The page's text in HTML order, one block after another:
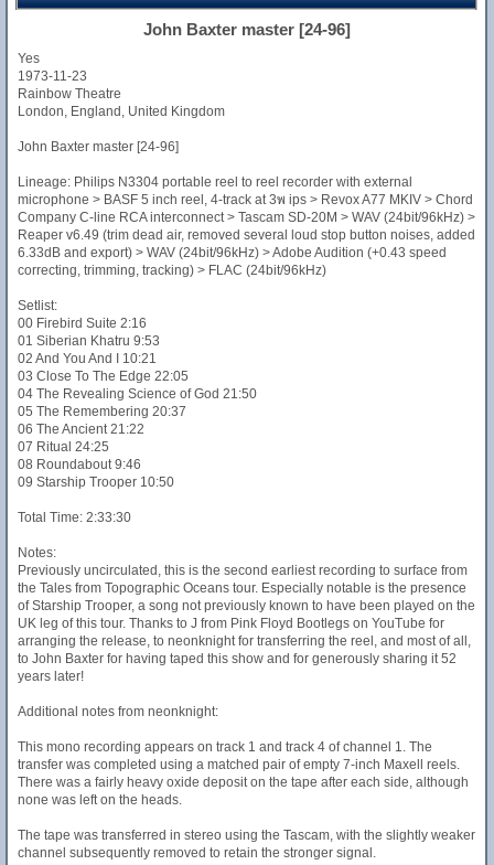
John Baxter master [24-96]
Yes
1973-11-23
Rainbow Theatre
London, England, United Kingdom
John Baxter master [24-96]
Lineage: Philips N3304 portable reel to reel recorder with external
microphone > BASF 5 inch reel, 4-track at 3พ ips > Revox A77 MKIV > Chord
Company C-line RCA interconnect > Tascam SD-20M > WAV (24bit/96kHz) >
Reaper v6.49 (trim dead air, removed several loud stop button noises, added
6.33dB and export) > WAV (24bit/96kHz) > Adobe Audition (+0.43 speed
correcting, trimming, tracking) > FLAC (24bit/96kHz)
Setlist:
00 Firebird Suite 2:16
01 Siberian Khatru 9:53
02 And You And I 10:21
03 Close To The Edge 22:05
04 The Revealing Science of God 21:50
05 The Remembering 20:37
06 The Ancient 21:22
07 Ritual 24:25
08 Roundabout 9:46
09 Starship Trooper 10:50
Total Time: 2:33:30
Notes:
Previously uncirculated, this is the second earliest recording to surface from
the Tales from Topographic Oceans tour. Especially notable is the presence
of Starship Trooper, a song not previously known to have been played on the
UK leg of this tour. Thanks to J from Pink Floyd Bootlegs on YouTube for
arranging the release, to neonknight for transferring the reel, and most of all,
to John Baxter for having taped this show and for generously sharing it 52
years later!
Additional notes from neonknight:
This mono recording appears on track 1 and track 4 of channel 1. The
transfer was completed using a matched pair of empty 7-inch Maxell reels.
There was a fairly heavy oxide deposit on the tape after each side, although
none was left on the heads.
The tape was transferred in stereo using the Tascam, with the slightly weaker
channel subsequently removed to retain the stronger signal.